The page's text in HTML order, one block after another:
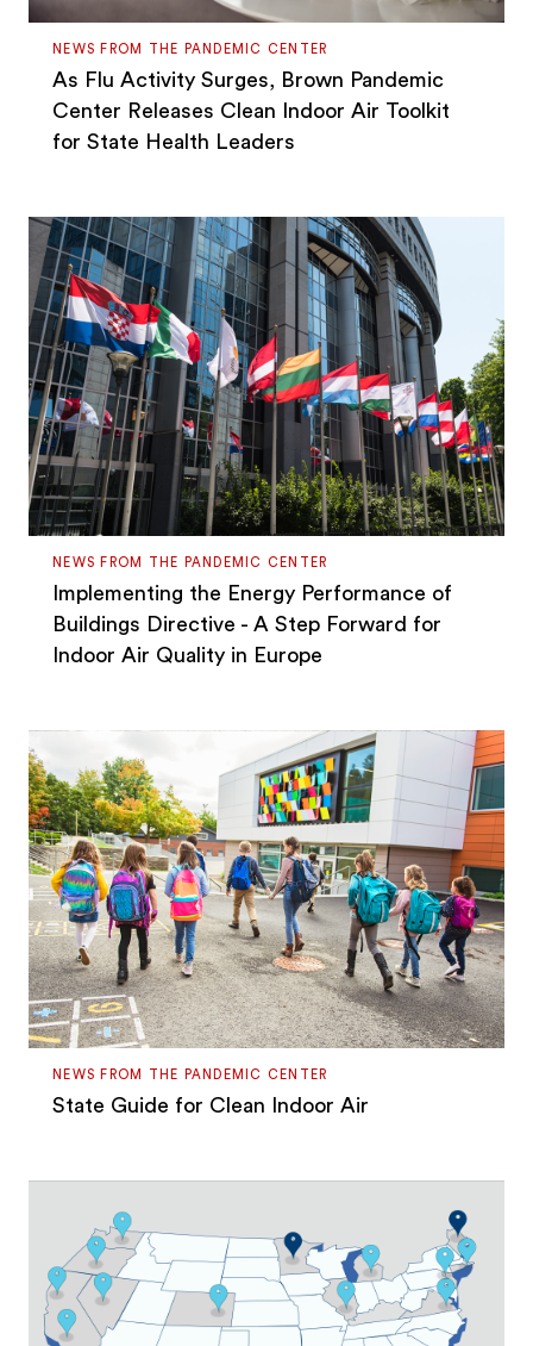
NEWS FROM THE PANDEMIC CENTER
As Flu Activity Surges, Brown Pandemic
Center Releases Clean Indoor Air Toolkit
for State Health Leaders
NEWS FROM THE PANDEMIC CENTER
Implementing the Energy Performance of
Buildings Directive - A Step Forward for
Indoor Air Quality in Europe
NEWS FROM THE PANDEMIC CENTER
State Guide for Clean Indoor Air